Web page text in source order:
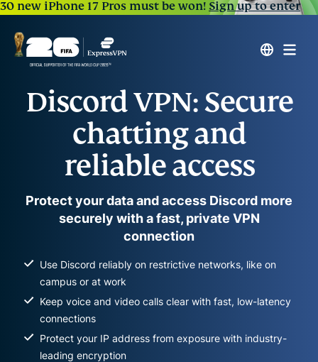
30 new iPhone 17 Pros must be won!Sign up to enter
Discord VPN: Secure
chatting and
reliable access
Protect your data and access Discord more
securely with a fast, private VPN
connection
Use Discord reliably on restrictive networks, like on
campus or at work
Keep voice and video calls clear with fast, low-latency
connections
Protect your IP address from exposure with industry-
leading encryption